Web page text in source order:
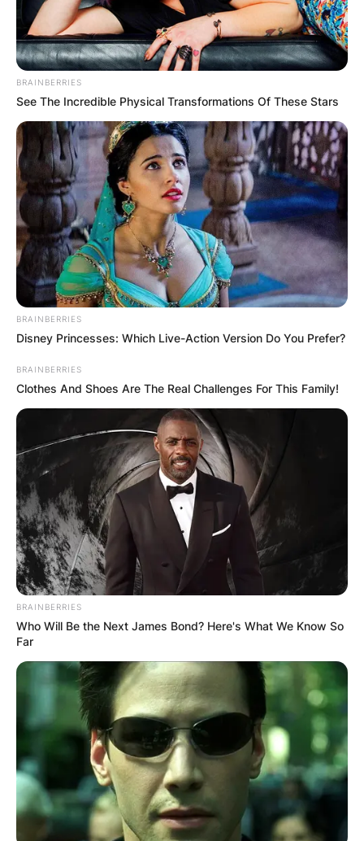
Sarkisian.
Advertisement
She was born in 1975.
Stephanie and her then-husband tied the knot in
1997 together they share three children, two
daughters, and a son. Their names are Taylor,
Ashley, and Brady.
In April 2015, it was reported that Sarkisian and
his wife filed for divorce, and later they finally
divorced in 2016.
BRAINBERRIES
See The Incredible Physical Transformations Of These Stars
BRAINBERRIES
Disney Princesses: Which Live-Action Version Do You Prefer?
BRAINBERRIES
Clothes And Shoes Are The Real Challenges For This Family!
BRAINBERRIES
Who Will Be the Next James Bond? Here's What We Know So
Far